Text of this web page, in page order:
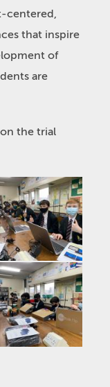
centered,
that inspire
of
are
the trial